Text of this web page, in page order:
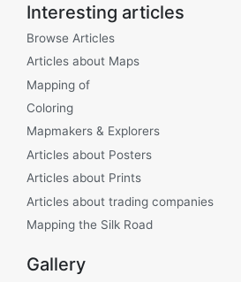
Interesting articles
Browse Articles
Articles about Maps
Mapping of
Coloring
Mapmakers & Explorers
Articles about Posters
Articles about Prints
Articles about trading companies
Mapping the Silk Road
Gallery